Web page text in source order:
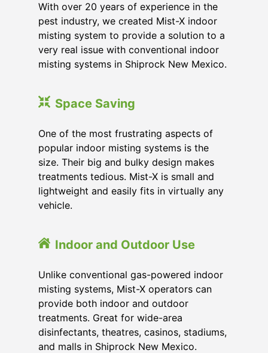
With over 20 years of experience in the
pest industry, we created Mist-X indoor
misting system to provide a solution to a
very real issue with conventional indoor
misting systems in Shiprock New Mexico.
Space Saving
One of the most frustrating aspects of
popular indoor misting systems is the
size. Their big and bulky design makes
treatments tedious. Mist-X is small and
lightweight and easily fits in virtually any
vehicle.
Indoor and Outdoor Use
Unlike conventional gas-powered indoor
misting systems, Mist-X operators can
provide both indoor and outdoor
treatments. Great for wide-area
disinfectants, theatres, casinos, stadiums,
and malls in Shiprock New Mexico.